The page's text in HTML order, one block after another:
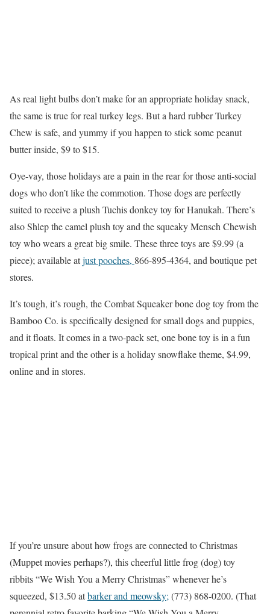
As real light bulbs don’t make for an appropriate holiday snack,
the same is true for real turkey legs. But a hard rubber Turkey
Chew is safe, and yummy if you happen to stick some peanut
butter inside, $9 to $15.
Oye-vay, those holidays are a pain in the rear for those anti-social
dogs who don’t like the commotion. Those dogs are perfectly
suited to receive a plush Tuchis donkey toy for Hanukah. There’s
also Shlep the camel plush toy and the squeaky Mensch Chewish
toy who wears a great big smile. These three toys are $9.99 (a
piece); available atjust pooches, 866-895-4364, and boutique pet
stores.
It’s tough, it’s rough, the Combat Squeaker bone dog toy from the
Bamboo Co. is specifically designed for small dogs and puppies,
and it floats. It comes in a two-pack set, one bone toy is in a fun
tropical print and the other is a holiday snowflake theme, $4.99,
online and in stores.
If you’re unsure about how frogs are connected to Christmas
(Muppet movies perhaps?), this cheerful little frog (dog) toy
ribbits “We Wish You a Merry Christmas” whenever he’s
squeezed, $13.50 atbarker and meowsky; (773) 868-0200. (That